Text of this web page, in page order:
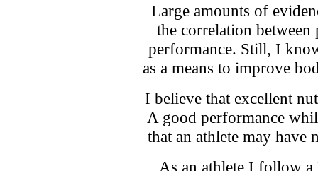
Large amounts of
the correlation
performance. Still, I
as a means to improve
I believe that excellent
A good performance
that an athlete may have
As an athlete I follow a